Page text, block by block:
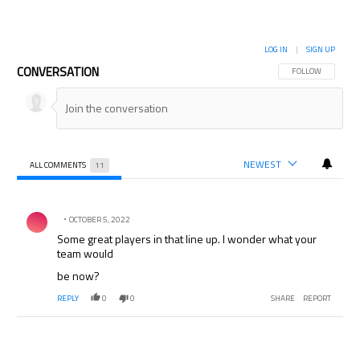
CONVERSATION FOLLOW THIS
FOLLOW
LOG IN | SIGN UP
ALL COMMENTS 11 NEWEST
Comment by .
OCTOBER 5, 2022
Some great players in that line up. I wonder what your
team would
be now?
REPLY 0 0 SHARE REPORT